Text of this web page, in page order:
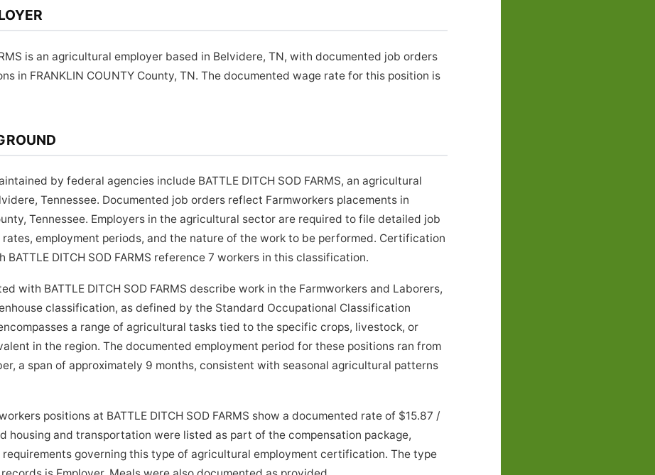
is an agricultural employer based in Belvidere, TN, with documented job orders
in FRANKLIN COUNTY County, TN. The documented wage rate for this position is
by federal agencies include BATTLE DITCH SOD FARMS, an agricultural
Tennessee. Documented job orders reflect Farmworkers placements in
Tennessee. Employers in the agricultural sector are required to file detailed job
employment periods, and the nature of the work to be performed. Certification
DITCH SOD FARMS reference 7 workers in this classification.
with BATTLE DITCH SOD FARMS describe work in the Farmworkers and Laborers,
classification, as defined by the Standard Occupational Classification
a range of agricultural tasks tied to the specific crops, livestock, or
in the region. The documented employment period for these positions ran from
a span of approximately 9 months, consistent with seasonal agricultural patterns
positions at BATTLE DITCH SOD FARMS show a documented rate of $15.87 /
housing and transportation were listed as part of the compensation package,
governing this type of agricultural employment certification. The type